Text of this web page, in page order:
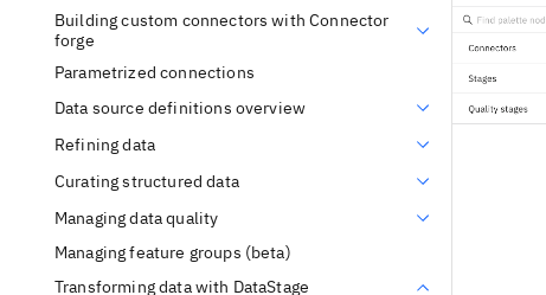
Building custom connectors with Connector
forge
Parametrized connections
Data source definitions overview
Refining data
Curating structured data
Managing data quality
Managing feature groups (beta)
Transforming data with DataStage